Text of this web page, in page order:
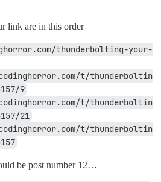
link are in this order
thunderbolting-your-
t/thunderboltin
9
t/thunderboltin
21
t/thunderboltin
be post number 12…